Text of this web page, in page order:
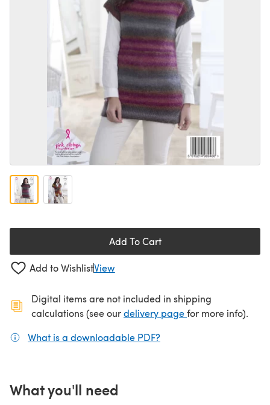
Add To Cart
Add to WishlistView
Digital items are not included in shipping
calculations (see ourdelivery page(opens in a new
for more info).
What is a downloadable PDF?
What you'll need